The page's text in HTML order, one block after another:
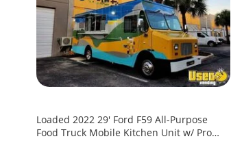
Loaded 2022 29' Ford F59 All-Purpose
Food Truck Mobile Kitchen Unit w/ Pro